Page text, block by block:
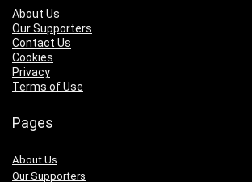
About Us
Our Supporters
Contact Us
Cookies
Privacy
Terms of Use
Pages
About Us
Our Supporters